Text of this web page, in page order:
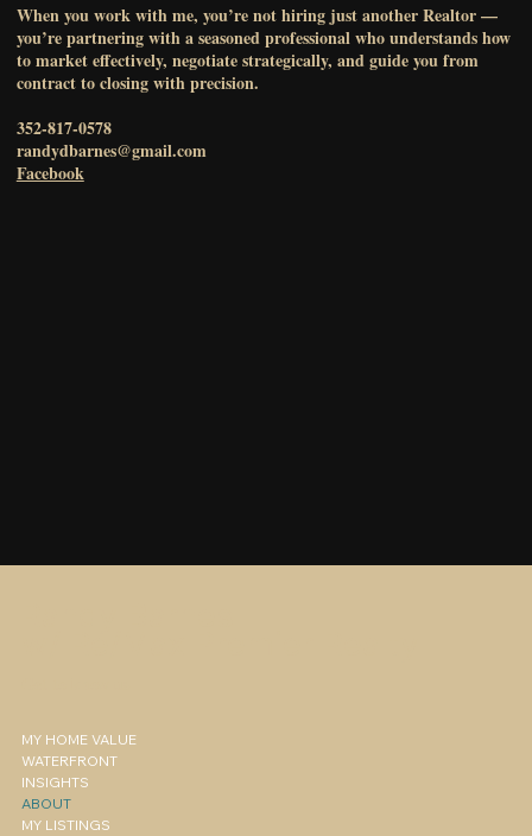
When you work with me, you’re not hiring just another Realtor —
you’re partnering with a seasoned professional who understands how
to market effectively, negotiate strategically, and guide you from
contract to closing with precision.
352-817-0578
randydbarnes@gmail.com
Facebook
MY HOME VALUE
WATERFRONT
INSIGHTS
ABOUT
MY LISTINGS